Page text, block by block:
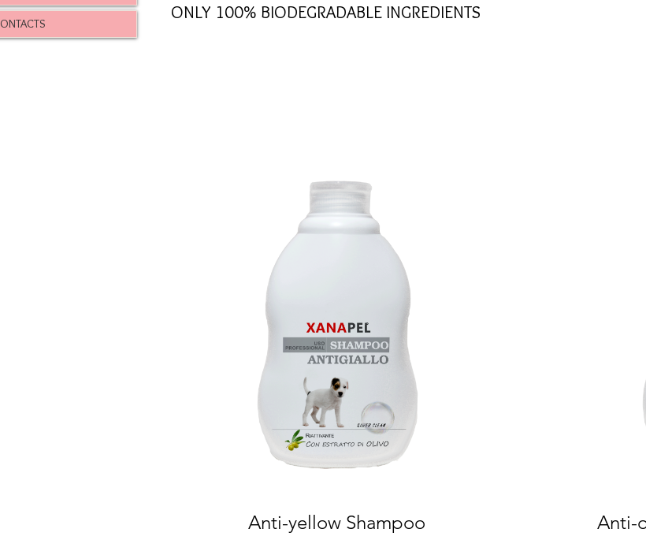
ONLY 100% BIODEGRADABLE INGREDIENTS
Anti-yellow Shampoo Anti-